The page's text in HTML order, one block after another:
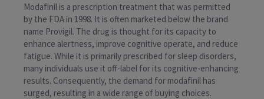
Modafinil is a prescription treatment that was permitted
by the FDA in 1998. It is often marketed below the brand
name Provigil. The drug is thought for its capacity to
enhance alertness, improve cognitive operate, and reduce
fatigue. While it is primarily prescribed for sleep disorders,
many individuals use it off-label for its cognitive-enhancing
results. Consequently, the demand for modafinil has
surged, resulting in a wide range of buying choices.